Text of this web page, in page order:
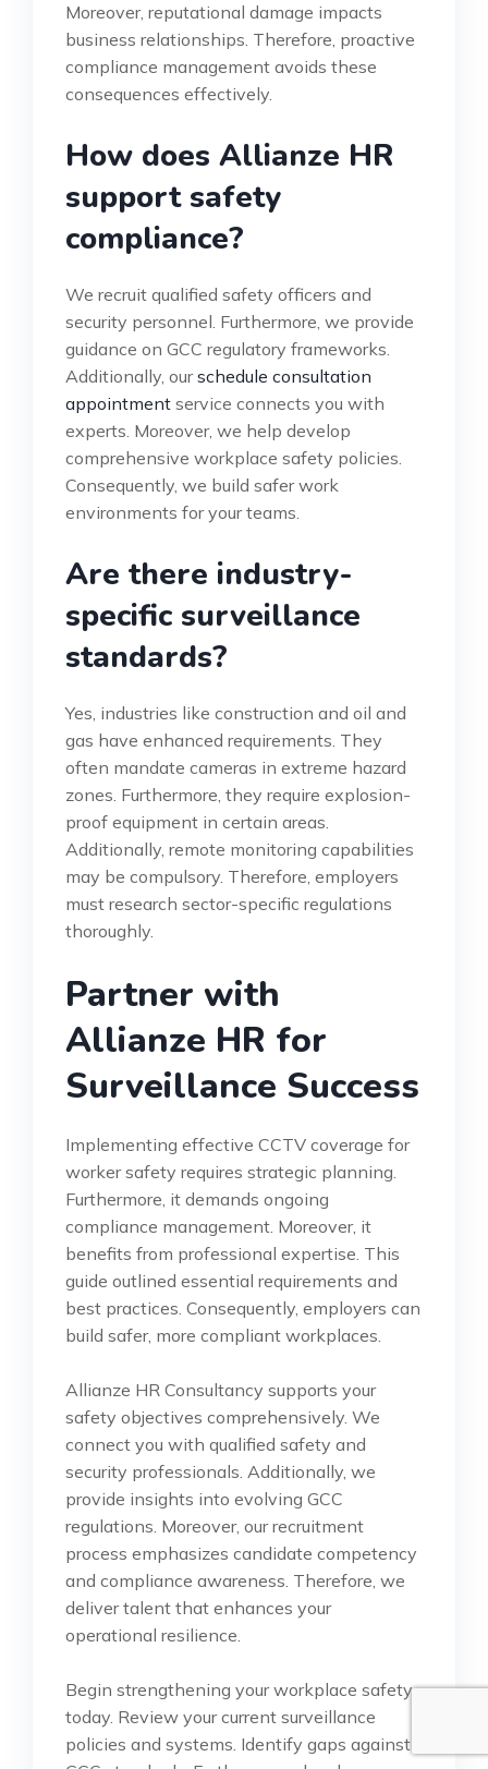
Moreover, reputational damage impacts
business relationships. Therefore, proactive
compliance management avoids these
consequences effectively.
How does Allianze HR
support safety
compliance?
We recruit qualified safety officers and
security personnel. Furthermore, we provide
guidance on GCC regulatory frameworks.
Additionally, ourschedule consultation
appointment service connects you with
experts. Moreover, we help develop
comprehensive workplace safety policies.
Consequently, we build safer work
environments for your teams.
Are there industry-
specific surveillance
standards?
Yes, industries like construction and oil and
gas have enhanced requirements. They
often mandate cameras in extreme hazard
zones. Furthermore, they require explosion-
proof equipment in certain areas.
Additionally, remote monitoring capabilities
may be compulsory. Therefore, employers
must research sector-specific regulations
thoroughly.
Partner with
Allianze HR for
Surveillance Success
Implementing effective CCTV coverage for
worker safety requires strategic planning.
Furthermore, it demands ongoing
compliance management. Moreover, it
benefits from professional expertise. This
guide outlined essential requirements and
best practices. Consequently, employers can
build safer, more compliant workplaces.
Allianze HR Consultancy supports your
safety objectives comprehensively. We
connect you with qualified safety and
security professionals. Additionally, we
provide insights into evolving GCC
regulations. Moreover, our recruitment
process emphasizes candidate competency
and compliance awareness. Therefore, we
deliver talent that enhances your
operational resilience.
Begin strengthening your workplace safety
today. Review your current surveillance
policies and systems. Identify gaps against